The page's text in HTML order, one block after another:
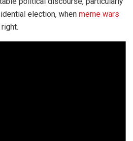
election, when meme wars